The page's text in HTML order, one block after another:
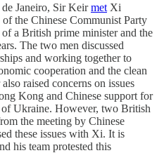
Janeiro, Sir Keirmet Xi
the Chinese Communist Party
a British prime minister and the
The two men discussed
and working together to
cooperation and the clean
raised concerns on issues
Kong and Chinese support for
of Ukraine. However, two British
the meeting by Chinese
these issues with Xi. It is
his team protested this